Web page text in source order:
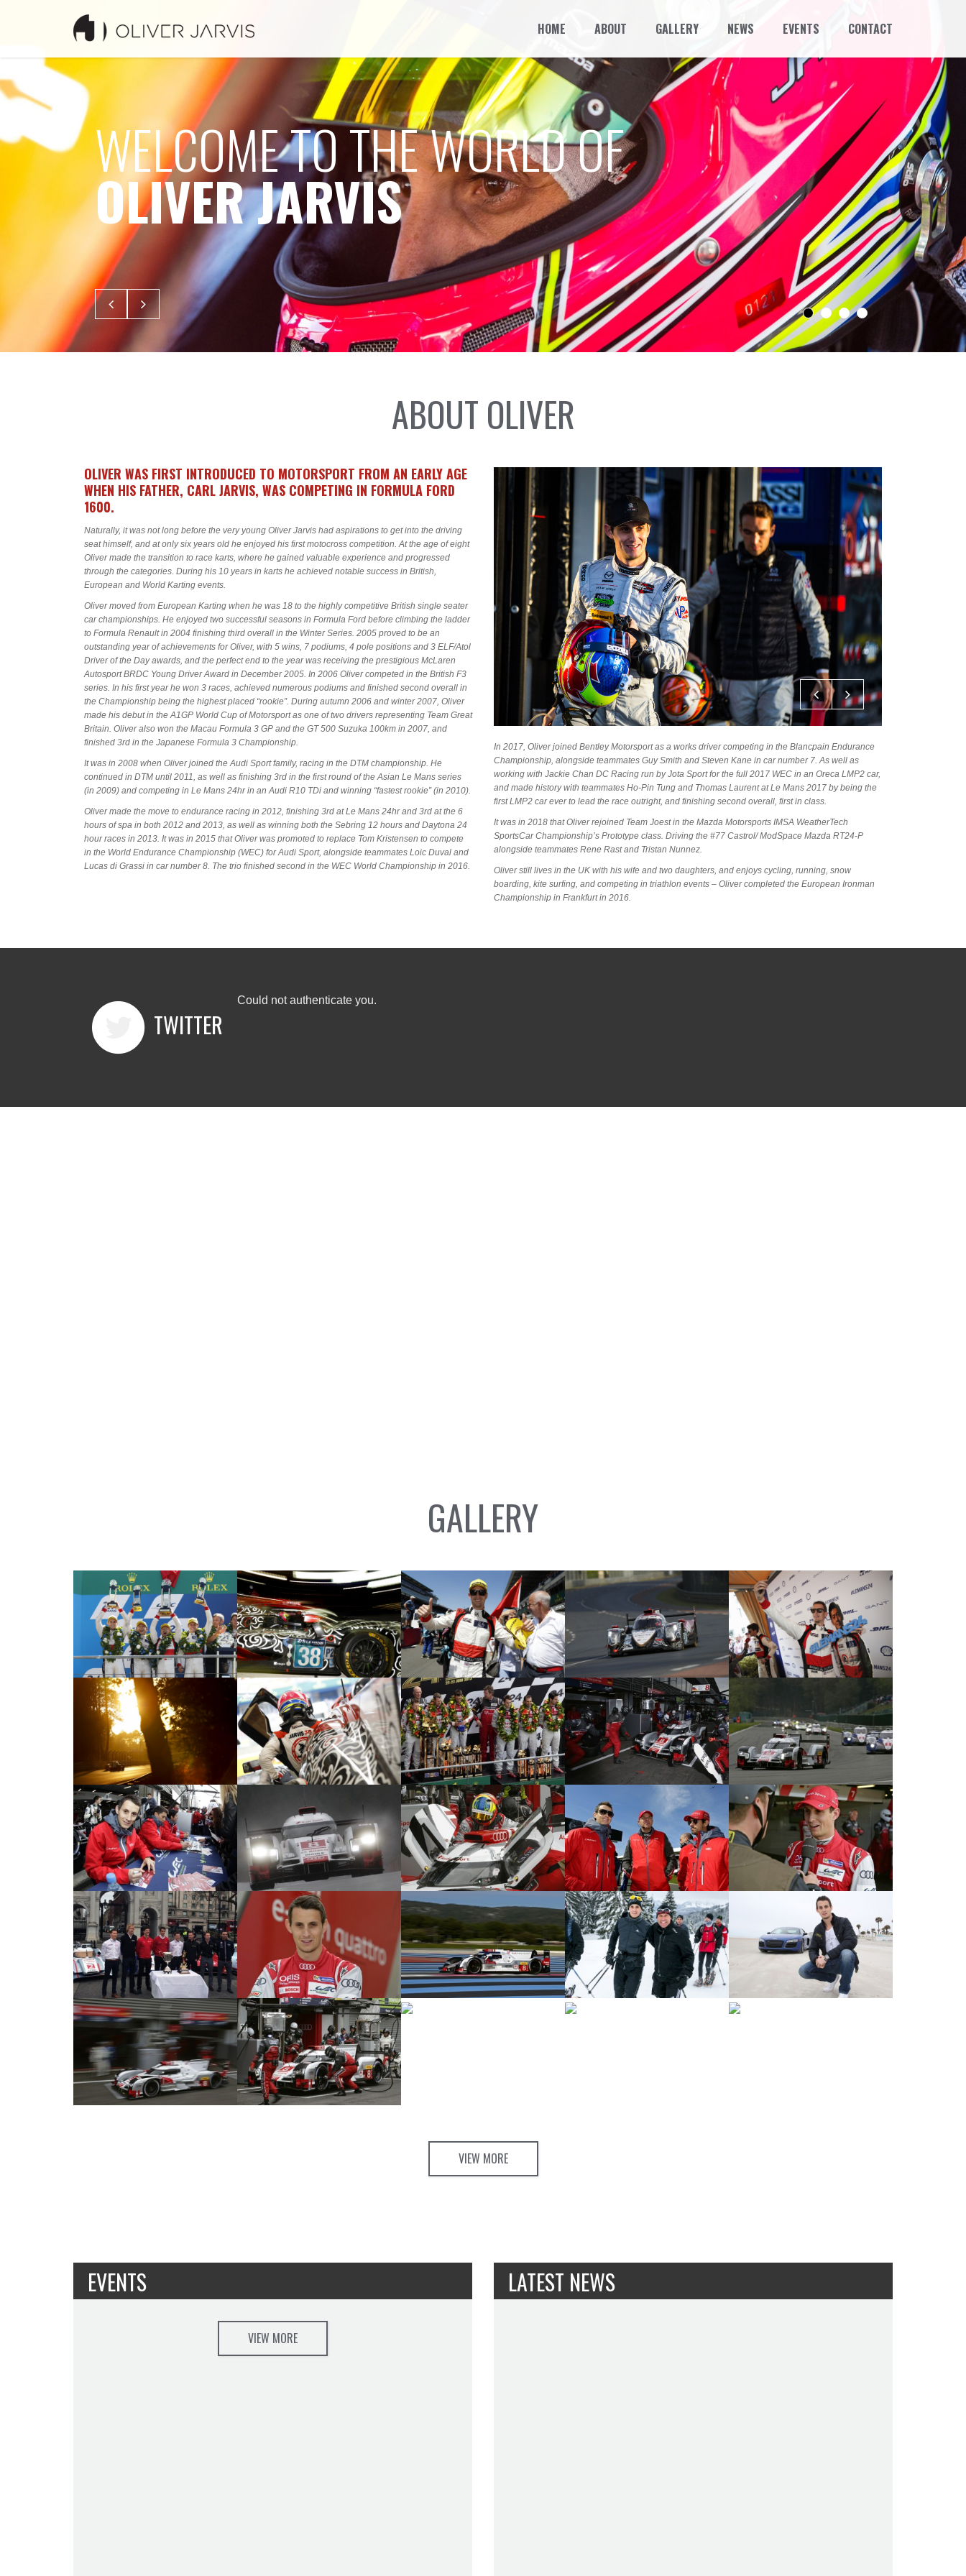
HOME ABOUT GALLERY NEWS EVENTS CONTACT
WELCOME TO THE WORLD OF
OLIVER JARVIS
ABOUT OLIVER
OLIVER WAS FIRST INTRODUCED TO MOTORSPORT FROM AN EARLY AGE
WHEN HIS FATHER, CARL JARVIS, WAS COMPETING IN FORMULA FORD
1600.
Naturally, it was not long before the very young Oliver Jarvis had aspirations to get into the driving
seat himself, and at only six years old he enjoyed his first motocross competition. At the age of eight
Oliver made the transition to race karts, where he gained valuable experience and progressed
through the categories. During his 10 years in karts he achieved notable success in British,
European and World Karting events.
Oliver moved from European Karting when he was 18 to the highly competitive British single seater
car championships. He enjoyed two successful seasons in Formula Ford before climbing the ladder
to Formula Renault in 2004 finishing third overall in the Winter Series. 2005 proved to be an
outstanding year of achievements for Oliver, with 5 wins, 7 podiums, 4 pole positions and 3 ELF/Atol
Driver of the Day awards, and the perfect end to the year was receiving the prestigious McLaren
Autosport BRDC Young Driver Award in December 2005. In 2006 Oliver competed in the British F3
series. In his first year he won 3 races, achieved numerous podiums and finished second overall in
the Championship being the highest placed “rookie”. During autumn 2006 and winter 2007, Oliver
made his debut in the A1GP World Cup of Motorsport as one of two drivers representing Team Great
Britain. Oliver also won the Macau Formula 3 GP and the GT 500 Suzuka 100km in 2007, and
finished 3rd in the Japanese Formula 3 Championship.
It was in 2008 when Oliver joined the Audi Sport family, racing in the DTM championship. He
continued in DTM until 2011, as well as finishing 3rd in the first round of the Asian Le Mans series
(in 2009) and competing in Le Mans 24hr in an Audi R10 TDi and winning “fastest rookie” (in 2010).
Oliver made the move to endurance racing in 2012, finishing 3rd at Le Mans 24hr and 3rd at the 6
hours of spa in both 2012 and 2013, as well as winning both the Sebring 12 hours and Daytona 24
hour races in 2013. It was in 2015 that Oliver was promoted to replace Tom Kristensen to compete
in the World Endurance Championship (WEC) for Audi Sport, alongside teammates Loic Duval and
Lucas di Grassi in car number 8. The trio finished second in the WEC World Championship in 2016.
In 2017, Oliver joined Bentley Motorsport as a works driver competing in the Blancpain Endurance
Championship, alongside teammates Guy Smith and Steven Kane in car number 7. As well as
working with Jackie Chan DC Racing run by Jota Sport for the full 2017 WEC in an Oreca LMP2 car,
and made history with teammates Ho-Pin Tung and Thomas Laurent at Le Mans 2017 by being the
first LMP2 car ever to lead the race outright, and finishing second overall, first in class.
It was in 2018 that Oliver rejoined Team Joest in the Mazda Motorsports IMSA WeatherTech
SportsCar Championship’s Prototype class. Driving the #77 Castrol/ ModSpace Mazda RT24-P
alongside teammates Rene Rast and Tristan Nunnez.
Oliver still lives in the UK with his wife and two daughters, and enjoys cycling, running, snow
boarding, kite surfing, and competing in triathlon events – Oliver completed the European Ironman
Championship in Frankfurt in 2016.
TWITTER
Could not authenticate you.
GALLERY
VIEW MORE
EVENTS
VIEW MORE
LATEST NEWS